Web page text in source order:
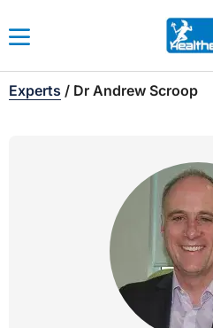
Experts / Dr Andrew Scroop